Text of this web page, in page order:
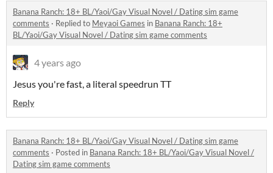
Banana Ranch: 18+ BL/Yaoi/Gay Visual Novel / Dating sim game
comments · Replied to Meyaoi Games in Banana Ranch: 18+
BL/Yaoi/Gay Visual Novel / Dating sim game comments
4 years ago
Jesus you're fast, a literal speedrun TT
Reply
Banana Ranch: 18+ BL/Yaoi/Gay Visual Novel / Dating sim game
comments · Posted in Banana Ranch: 18+ BL/Yaoi/Gay Visual Novel /
Dating sim game comments